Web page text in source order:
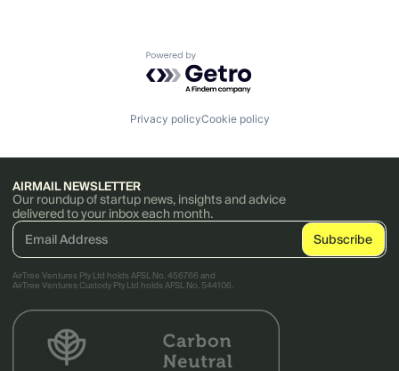
Powered by Getro.com
Privacy policyCookie policy
AIRMAIL NEWSLETTER
Our roundup of startup news, insights and advice
delivered to your inbox each month.
AirTree Ventures Pty Ltd holds AFSL No. 456766 and
AirTree Ventures Custody Pty Ltd holds AFSL No. 544106.